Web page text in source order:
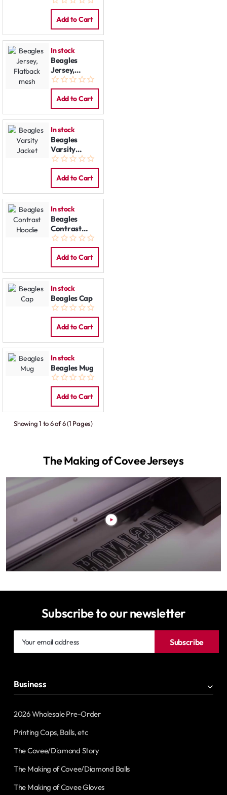
Add to Cart
In stock
Beagles
Jersey,
Flatback
mesh
Add to Cart
In stock
Beagles
Varsity
Jacket
Add to Cart
In stock
Beagles
Contrast
Hoodie
Add to Cart
In stock
Beagles Cap
Add to Cart
In stock
Beagles Mug
Add to Cart
Showing 1 to 6 of 6 (1 Pages)
The Making of Covee Jerseys
Subscribe to our newsletter
email
Subscribe
Business
2026 Wholesale Pre-Order
Printing Caps, Balls, etc
The Covee/Diamond Story
The Making of Covee/Diamond Balls
The Making of Covee Gloves